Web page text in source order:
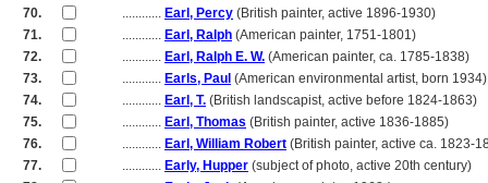
70.
............ Earl, Percy (British painter, active 1896-1930)
71.
............ Earl, Ralph (American painter, 1751-1801)
72.
............ Earl, Ralph E. W. (American painter, ca. 1785-1838)
73.
............ Earls, Paul (American environmental artist, born 1934)
74.
............ Earl, T. (British landscapist, active before 1824-1863)
75.
............ Earl, Thomas (British painter, active 1836-1885)
76.
............ Earl, William Robert (British painter, active ca. 1823-
77.
............ Early, Hupper (subject of photo, active 20th century)